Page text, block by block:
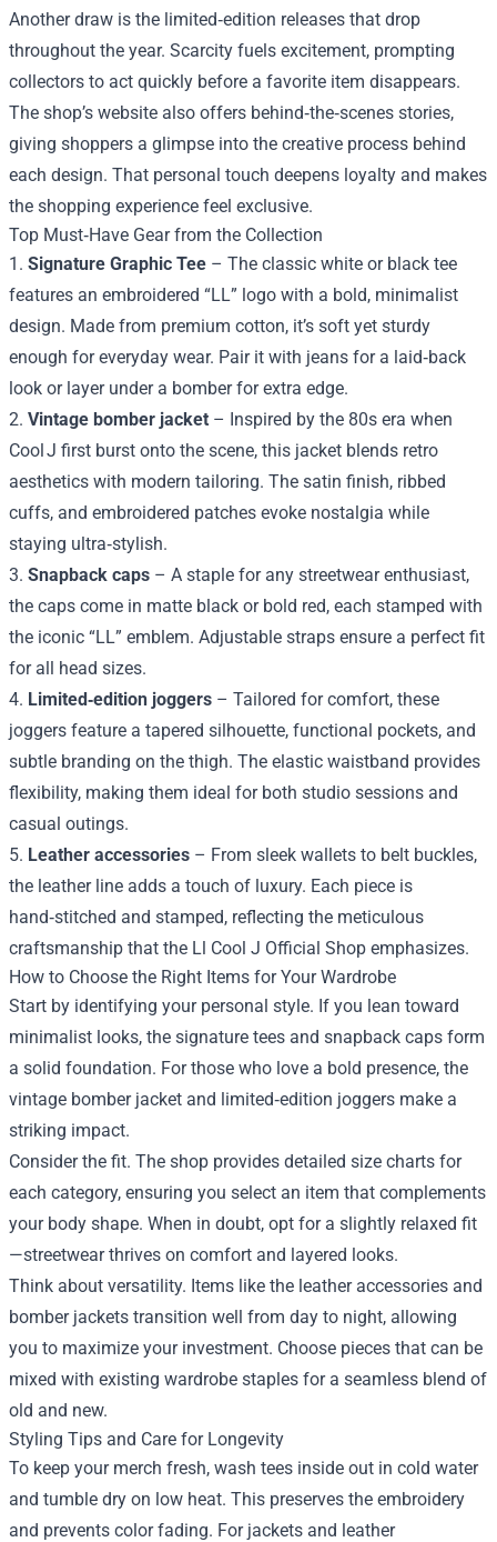
Another draw is the limited‑edition releases that drop
throughout the year. Scarcity fuels excitement, prompting
collectors to act quickly before a favorite item disappears.
The shop’s website also offers behind‑the‑scenes stories,
giving shoppers a glimpse into the creative process behind
each design. That personal touch deepens loyalty and makes
the shopping experience feel exclusive.
Top Must‑Have Gear from the Collection
1. Signature Graphic Tee – The classic white or black tee
features an embroidered “LL” logo with a bold, minimalist
design. Made from premium cotton, it’s soft yet sturdy
enough for everyday wear. Pair it with jeans for a laid‑back
look or layer under a bomber for extra edge.
2. Vintage bomber jacket – Inspired by the 80s era when
Cool J first burst onto the scene, this jacket blends retro
aesthetics with modern tailoring. The satin finish, ribbed
cuffs, and embroidered patches evoke nostalgia while
staying ultra‑stylish.
3. Snapback caps – A staple for any streetwear enthusiast,
the caps come in matte black or bold red, each stamped with
the iconic “LL” emblem. Adjustable straps ensure a perfect fit
for all head sizes.
4. Limited‑edition joggers – Tailored for comfort, these
joggers feature a tapered silhouette, functional pockets, and
subtle branding on the thigh. The elastic waistband provides
flexibility, making them ideal for both studio sessions and
casual outings.
5. Leather accessories – From sleek wallets to belt buckles,
the leather line adds a touch of luxury. Each piece is
hand‑stitched and stamped, reflecting the meticulous
craftsmanship that the Ll Cool J Official Shop emphasizes.
How to Choose the Right Items for Your Wardrobe
Start by identifying your personal style. If you lean toward
minimalist looks, the signature tees and snapback caps form
a solid foundation. For those who love a bold presence, the
vintage bomber jacket and limited‑edition joggers make a
striking impact.
Consider the fit. The shop provides detailed size charts for
each category, ensuring you select an item that complements
your body shape. When in doubt, opt for a slightly relaxed fit
—streetwear thrives on comfort and layered looks.
Think about versatility. Items like the leather accessories and
bomber jackets transition well from day to night, allowing
you to maximize your investment. Choose pieces that can be
mixed with existing wardrobe staples for a seamless blend of
old and new.
Styling Tips and Care for Longevity
To keep your merch fresh, wash tees inside out in cold water
and tumble dry on low heat. This preserves the embroidery
and prevents color fading. For jackets and leather